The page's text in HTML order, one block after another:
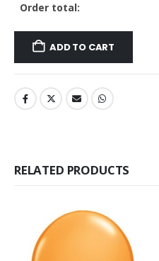
Order total:
ADD TO CART
RELATED PRODUCTS